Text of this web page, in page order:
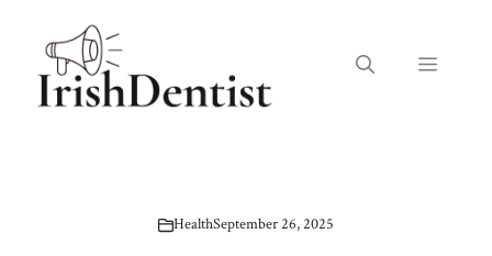
content
Menu
HealthSeptember 26, 2025